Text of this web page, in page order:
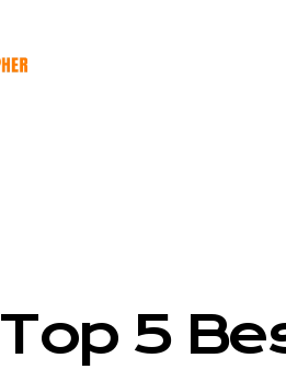
Top 5